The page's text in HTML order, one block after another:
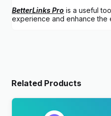
BetterLinks Pro is a useful
experience and enhance the
Related Products